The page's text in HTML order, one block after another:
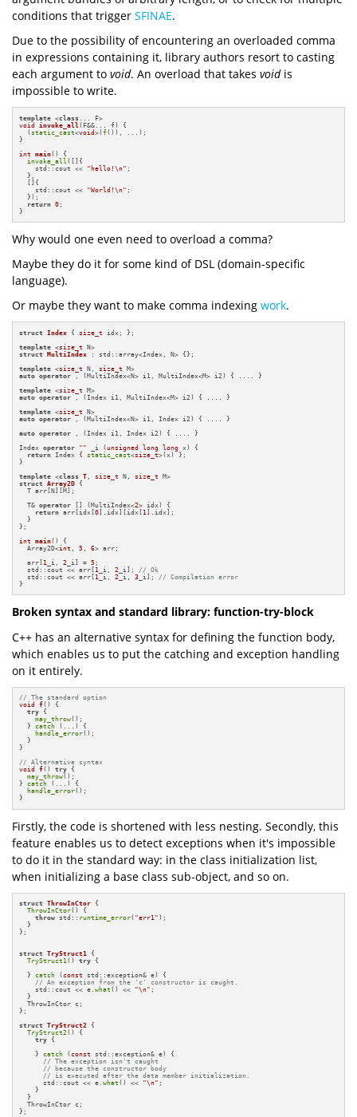
conditions that trigger SFINAE.
Due to the possibility of encountering an overloaded comma
in expressions containing it, library authors resort to casting
each argument to void. An overload that takes voidis
impossible to write.
template <class
void
invoke_all (F&&... f)
{
  (
static_cast<void>(f()), ...);
}
int
main()
{
invoke_all ([]{
    std::cout <<
"hello!\n" ;
  },
  []{
    std::cout <<
"World!\n" ;
  });
return 0 ;
}
Why would one even need to overload a comma?
Maybe they do it for some kind of DSL (domain-specific
language).
Or maybe they want to make comma indexing work.
struct Index { size_t
idx; };
template <size_t
struct MultiIndex : std::array<Index, N> {};
template <size_t N, size_t
auto operator , (MultiIndex<N> i1, MultiIndex<M> i2) { .... }
template <size_t
auto operator , (Index i1, MultiIndex<M> i2) { .... }
template <size_t
auto operator , (MultiIndex<N> i1, Index i2) { .... }
auto operator , (Index i1, Index i2) { .... }
Index operator "" _i (unsigned long long x) {
return Index { static_cast<size_t>(x) };
}
template <class T size_t N, size_t
struct Array2D {
  T arr[N][M];
  T&
operator [] (MultiIndex<2> idx) {
return arr[idx[0].idx][idx[ 1 ].idx];
  }
};
int
main()
{
  Array2D<
int , 5 , 6> arr;
  arr[
1 _i, 2 _i] = 5 ;
  std::cout << arr[
1 _i, 2 _i]; // Ok
  std::cout << arr[
1 _i, 2 _i, 3 _i]; // Compilation error
}
Broken syntax and standard library: function-try-block
C++ has an alternative syntax for defining the function body,
which enables us to put the catching and exception handling
on it entirely.
// The standard option
void
f()
{
try {
may_throw();
  }
catch (...) {
handle_error();
  }
}
// Alternative syntax
void
f() try {
may_throw();
} catch (...) {
handle_error();
}
Firstly, the code is shortened with less nesting. Secondly, this
feature enables us to detect exceptions when it's impossible
to do it in the standard way: in the class initialization list,
when initializing a base class sub-object, and so on.
struct ThrowInCtor {
ThrowInCtor() {
throw std:: runtime_error( "err1" );
  }
};
struct TryStruct1 {
TryStruct1() try {
  }
catch (const std::exception& e) {
// An exception from the 'c' constructor is caught.
    std::cout << e.
what () << "\n" ;
  }
  ThrowInCtor c;
};
struct TryStruct2 {
TryStruct2() {
try {
    }
catch (const std::exception& e) {
// The exception isn't caught
// because the constructor body
// is executed after the data member initialization.
      std::cout << e.
what () << "\n" ;
    }
  }
  ThrowInCtor c;
};